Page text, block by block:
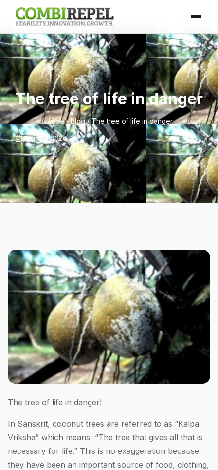
The tree of life in danger
Home/Blog/ The tree of life in danger
April 25, 2026
The tree of life in danger!
In Sanskrit, coconut trees are referred to as “Kalpa
Vriksha” which means, “The tree that gives all that is
necessary for life.” This is no exaggeration because
they have been an important source of food, clothing,